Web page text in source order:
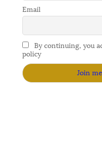
Email
By continuing, you
policy